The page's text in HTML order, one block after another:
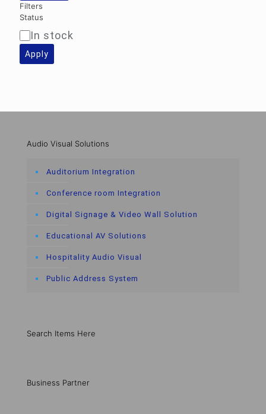
Filters
Status
Availability
In stock
Apply
Audio Visual Solutions
Auditorium Integration
Conference room Integration
Digital Signage & Video Wall Solution
Educational AV Solutions
Hospitality Audio Visual
Public Address System
Search Items Here
Business Partner